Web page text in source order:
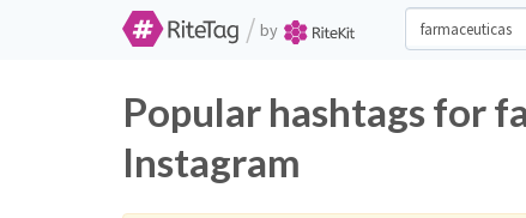
/ by
Popular hashtags for
Instagram